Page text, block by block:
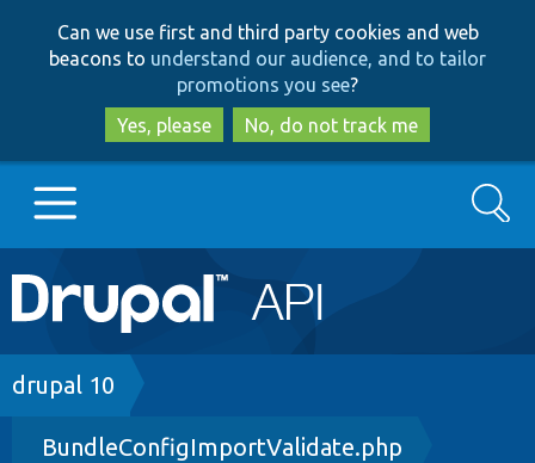
to
main
content
to
search
Can we use first and third party cookies and web
beacons to understand our audience, and to tailor
promotions you see?
Yes, please
No, do not track me
Main
navigation
Go to Drupal.org
Drupal 7
Drupal 8+
Search
Breadcrumb
drupal 10
BundleConfigImportValidate.php